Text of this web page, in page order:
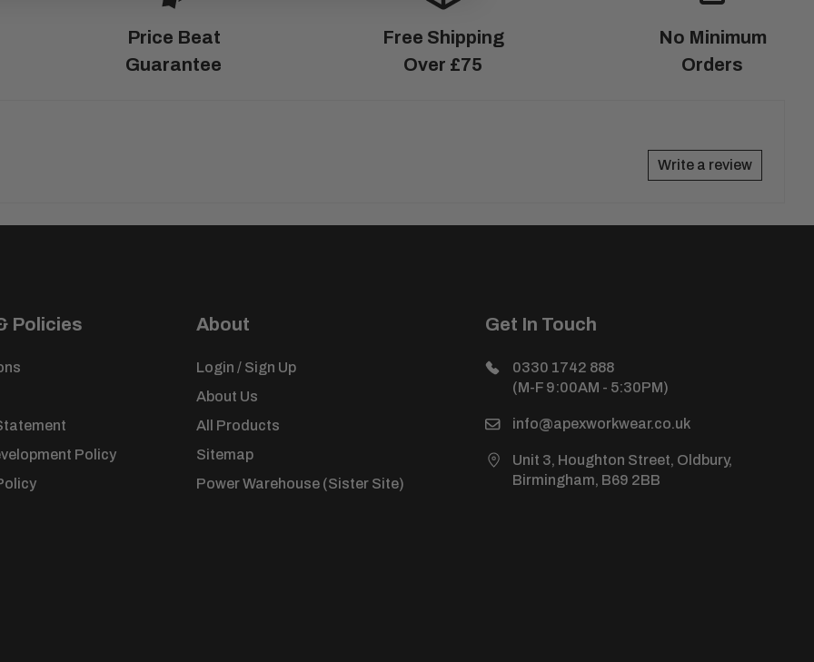
Price Beat
Guarantee
Free Shipping
Over £75
No Minimum
Orders
Write a review
Policies
Policy
About
Login / Sign Up
About Us
All Products
Sitemap
Power Warehouse (Sister Site)
Get In Touch
0330 1742 888
(M-F 9:00AM - 5:30PM)
info@apexworkwear.co.uk
Unit 3, Houghton Street, Oldbury,
Birmingham, B69 2BB